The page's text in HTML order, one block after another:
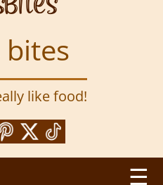
bites
like food!